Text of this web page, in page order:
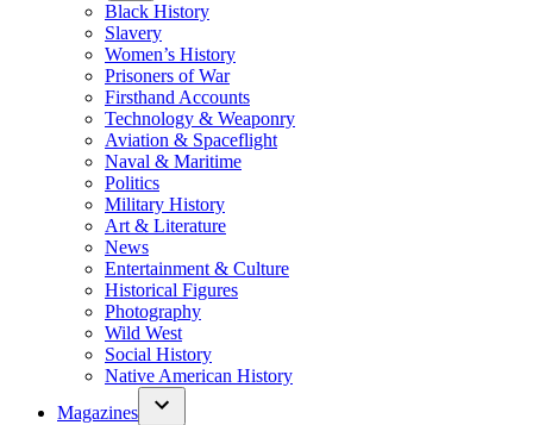
Black History
Slavery
Women’s History
Prisoners of War
Firsthand Accounts
Technology & Weaponry
Aviation & Spaceflight
Naval & Maritime
Politics
Military History
Art & Literature
News
Entertainment & Culture
Historical Figures
Photography
Wild West
Social History
Native American History
Magazines